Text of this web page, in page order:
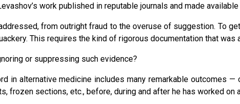
work published in reputable journals and made
from outright fraud to the overuse of suggestion. To
This requires the kind of rigorous documentation that was
or suppressing such evidence?
in alternative medicine includes many remarkable outcomes
frozen sections, etc., before, during and after he has worked on